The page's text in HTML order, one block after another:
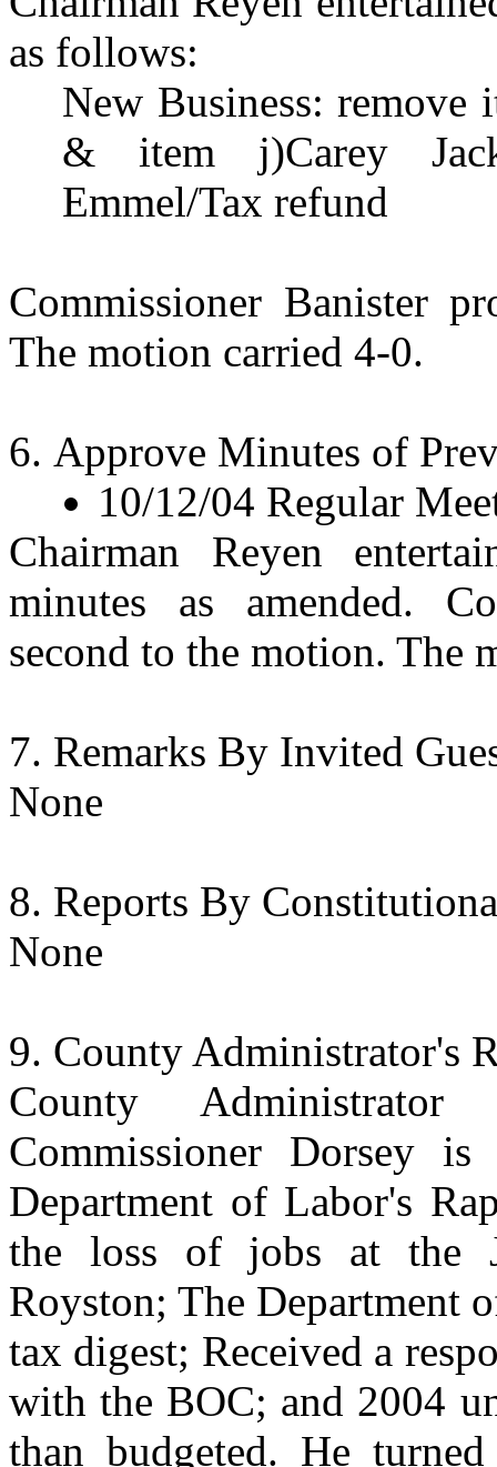
as follows:
New Business:
& item j)Carey
Emmel/Tax refund
Commissioner Banister
The motion carried 4-0.
Approve Minutes of
10/12/04 Regular
Chairman Reyen
minutes as amended.
second to the motion. The
Remarks By Invited
None
Reports By
None
County Administrator's
County
Commissioner Dorsey
Department of Labor's
the loss of jobs at the
Royston; The Department
tax digest; Received a
with the BOC; and 2004
than budgeted. He